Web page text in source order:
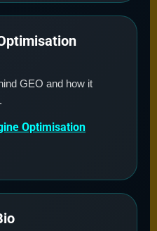
GEO and how it
.
Optimisation